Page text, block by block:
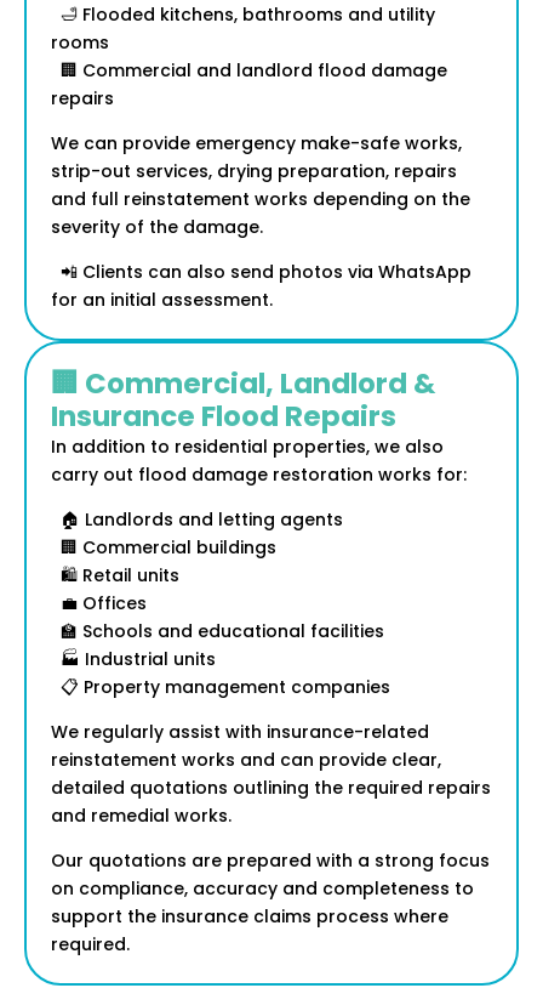
🛁 Flooded kitchens, bathrooms and utility
rooms
🏢 Commercial and landlord flood damage
repairs
We can provide emergency make-safe works,
strip-out services, drying preparation, repairs
and full reinstatement works depending on the
severity of the damage.
📲 Clients can also send photos via WhatsApp
for an initial assessment.
🏢 Commercial, Landlord &
Insurance Flood Repairs
In addition to residential properties, we also
carry out flood damage restoration works for:
🏠 Landlords and letting agents
🏢 Commercial buildings
🛍️ Retail units
💼 Offices
🏫 Schools and educational facilities
🏭 Industrial units
📋 Property management companies
We regularly assist with insurance-related
reinstatement works and can provide clear,
detailed quotations outlining the required repairs
and remedial works.
Our quotations are prepared with a strong focus
on compliance, accuracy and completeness to
support the insurance claims process where
required.